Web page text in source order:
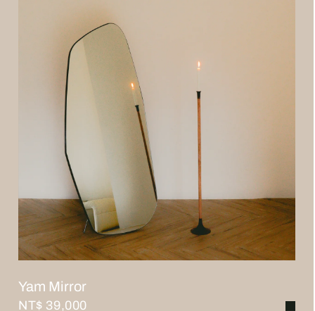
Yam Mirror
NT$ 39,000